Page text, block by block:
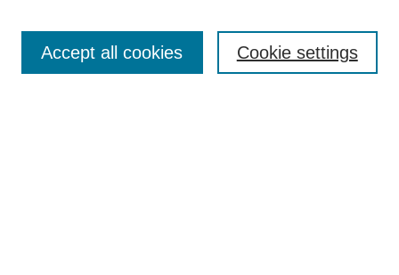
Enter search terms: Cookie settings
Accept all cookies